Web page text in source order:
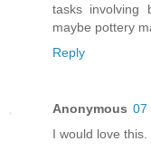
tasks involving
maybe pottery
Reply
Anonymous 07
I would love